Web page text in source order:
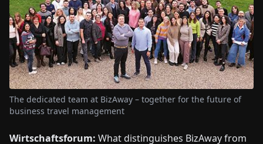
The dedicated team at BizAway – together for the future of
business travel management
Wirtschaftsforum: What distinguishes BizAway from